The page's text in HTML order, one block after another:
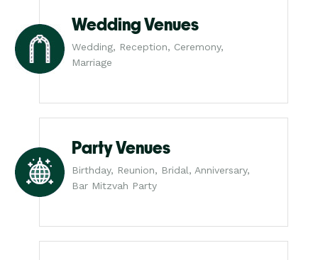
Wedding Venues
Wedding, Reception, Ceremony,
Marriage
Party Venues
Birthday, Reunion, Bridal, Anniversary,
Bar Mitzvah Party